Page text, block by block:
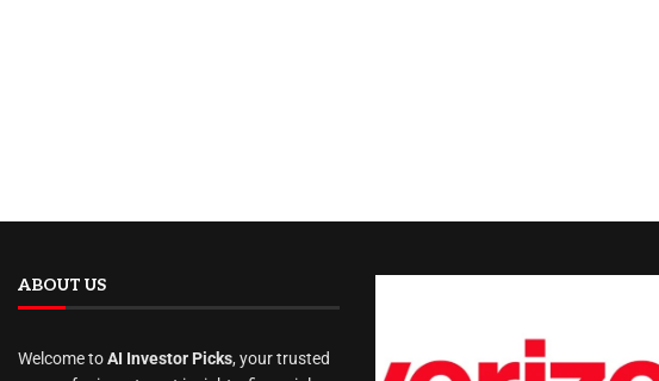
ABOUT US
Welcome toAI Investor Picks, your trusted